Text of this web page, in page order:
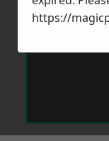
https://